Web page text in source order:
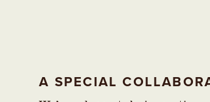
A SPECIAL